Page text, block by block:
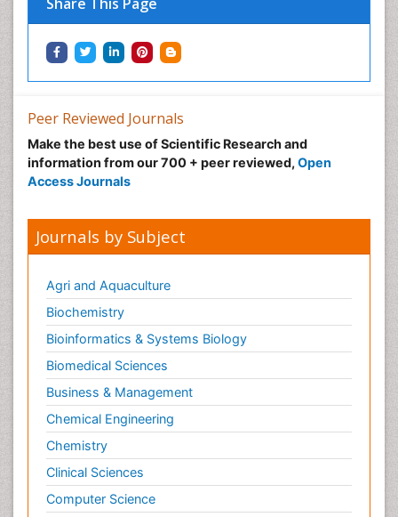
Peer Reviewed Journals
Make the best use of Scientific Research and
information from our 700 + peer reviewed, Open
Access Journals
Journals by Subject
Agri and Aquaculture
Biochemistry
Bioinformatics & Systems Biology
Biomedical Sciences
Business & Management
Chemical Engineering
Chemistry
Clinical Sciences
Computer Science